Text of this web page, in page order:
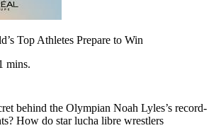
Top Athletes Prepare to Win
mins.
behind the Olympian Noah Lyles’s record-
How do star lucha libre wrestlers